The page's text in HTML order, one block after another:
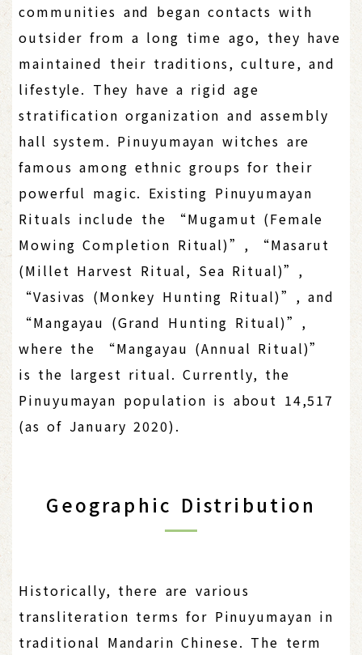
communities and began contacts with
outsider from a long time ago, they have
maintained their traditions, culture, and
lifestyle. They have a rigid age
stratification organization and assembly
hall system. Pinuyumayan witches are
famous among ethnic groups for their
powerful magic. Existing Pinuyumayan
Rituals include the “Mugamut (Female
Mowing Completion Ritual)”, “Masarut
(Millet Harvest Ritual, Sea Ritual)”,
“Vasivas (Monkey Hunting Ritual)”, and
“Mangayau (Grand Hunting Ritual)”,
where the “Mangayau (Annual Ritual)”
is the largest ritual. Currently, the
Pinuyumayan population is about 14,517
(as of January 2020).
Geographic Distribution
Historically, there are various
transliteration terms for Pinuyumayan in
traditional Mandarin Chinese. The term